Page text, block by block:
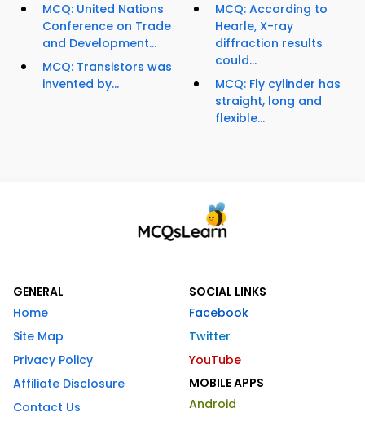
MCQ: United Nations
Conference on Trade
and Development...
MCQ: Transistors was
invented by...
MCQ: According to
Hearle, X-ray
diffraction results
could...
MCQ: Fly cylinder has
straight, long and
flexible...
GENERAL
Home
Site Map
Privacy Policy
Affiliate Disclosure
Contact Us
SOCIAL LINKS
Facebook
Twitter
YouTube
MOBILE APPS
Android